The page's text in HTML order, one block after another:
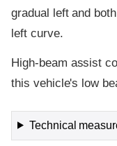
gradual left and
left curve.
High-beam assist
this vehicle's low
Technical